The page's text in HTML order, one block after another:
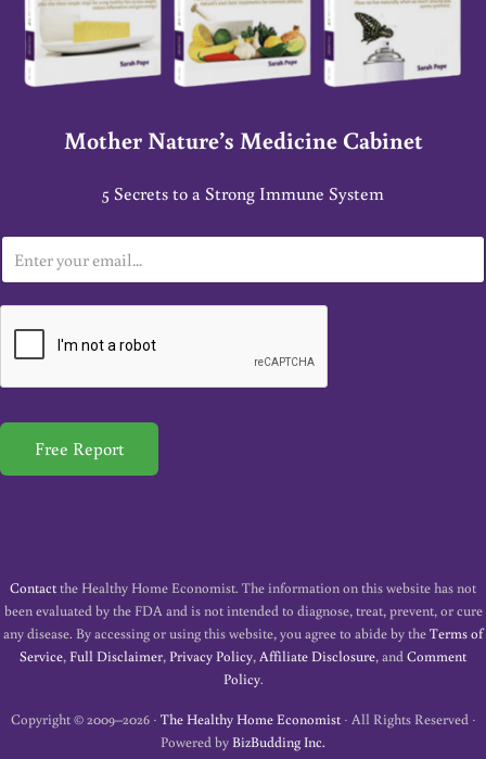
Mother Nature’s Medicine Cabinet
5 Secrets to a Strong Immune System
m
a
*
Free Report
Contactthe Healthy Home Economist. The information on this website has not
been evaluated by the FDA and is not intended to diagnose, treat, prevent, or cure
any disease. By accessing or using this website, you agree to abide by theTerms of
Service,Full Disclaimer,Privacy Policy,Affiliate Disclosure, andComment
Policy.
Copyright © 2009–2026 · The Healthy Home Economist· All Rights Reserved ·
Powered byBizBudding Inc.